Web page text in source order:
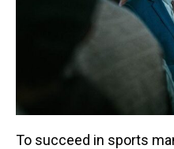
To succeed in sports